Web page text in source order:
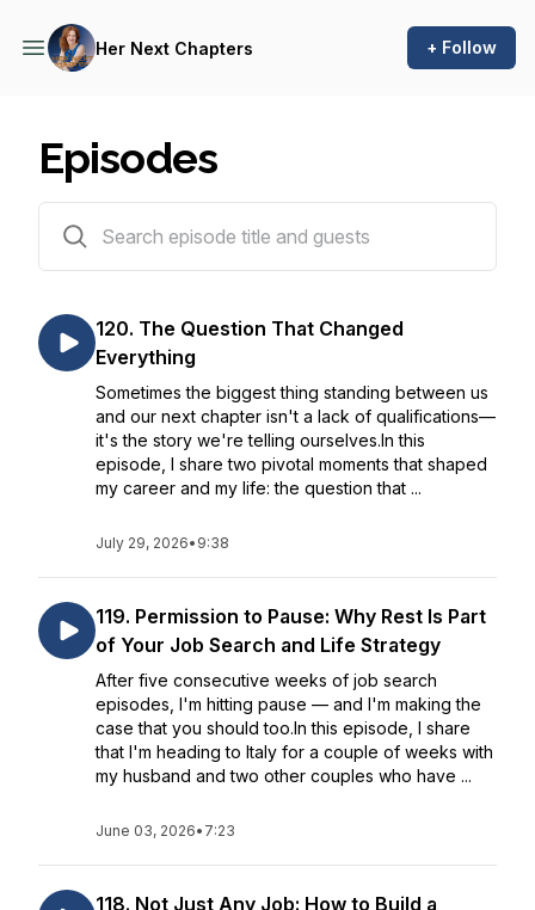
Her Next Chapters + Follow
Episodes
120. The Question That Changed
Everything
Sometimes the biggest thing standing between us
and our next chapter isn't a lack of qualifications—
it's the story we're telling ourselves.In this
episode, I share two pivotal moments that shaped
my career and my life: the question that ...
July 29, 2026• 9:38
119. Permission to Pause: Why Rest Is Part
of Your Job Search and Life Strategy
After five consecutive weeks of job search
episodes, I'm hitting pause — and I'm making the
case that you should too.In this episode, I share
that I'm heading to Italy for a couple of weeks with
my husband and two other couples who have ...
June 03, 2026• 7:23
118. Not Just Any Job: How to Build a